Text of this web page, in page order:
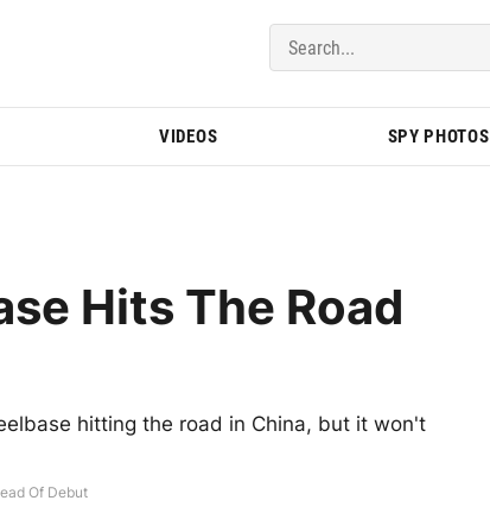
| BMWBLOG
VIDEOS SPY PHOTOS
Hits The Road
hitting the road in China, but it won't
Of Debut